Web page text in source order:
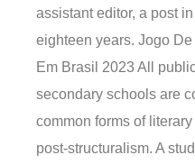
assistant editor, a post
eighteen years. Jogo
Em Brasil 2023 All
secondary schools are
common forms of
post-structuralism. A